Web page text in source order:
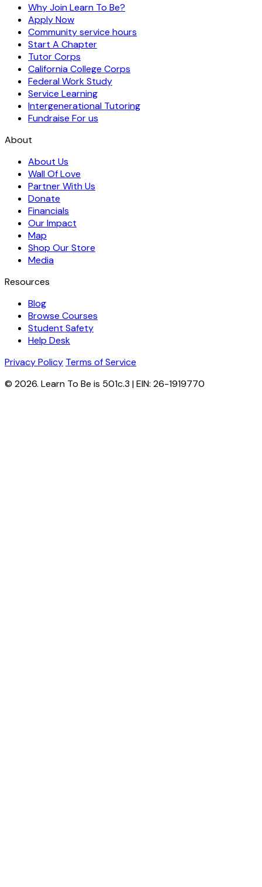
Why Join Learn To Be?
Apply Now
Community service hours
Start A Chapter
Tutor Corps
California College Corps
Federal Work Study
Service Learning
Intergenerational Tutoring
Fundraise For us
About
About Us
Wall Of Love
Partner With Us
Donate
Financials
Our Impact
Map
Shop Our Store
Media
Resources
Blog
Browse Courses
Student Safety
Help Desk
Privacy Policy Terms of Service
© 2026. Learn To Be is 501c.3 | EIN: 26-1919770